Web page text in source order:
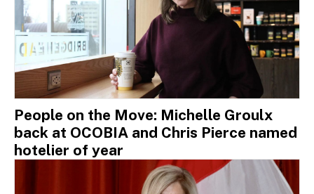
People on the Move: Michelle Groulx
back at OCOBIA and Chris Pierce named
hotelier of year